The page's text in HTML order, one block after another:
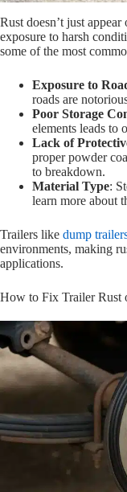
Rust doesn’t just
exposure to harsh
some of the most
Exposure to
roads are
Poor Storage
elements leads to
Lack of
proper powder
to breakdown.
Material Type:
learn more about
Trailers like dump
environments, making
applications.
How to Fix Trailer Rust